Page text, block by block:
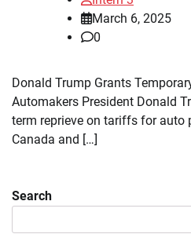
March 6, 2025
0
Donald Trump Grants
Automakers President Donald
term reprieve on tariffs for auto
Canada and […]
Search